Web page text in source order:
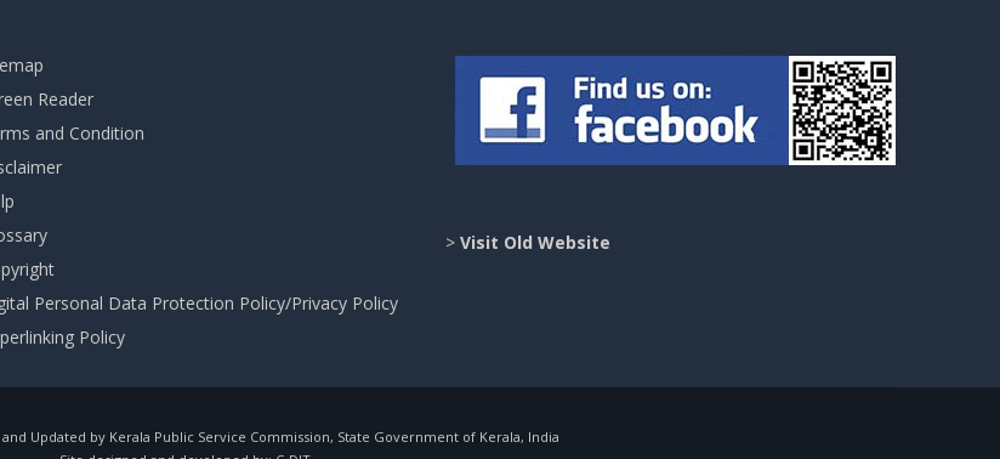
Reader
and Condition
Personal Data Protection Policy/Privacy Policy
Policy
> Visit Old Website
Updated by Kerala Public Service Commission, State Government of Kerala, India